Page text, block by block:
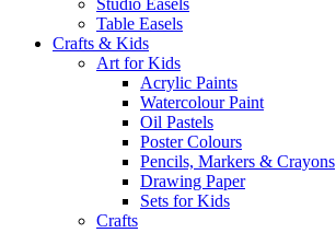
Studio Easels
Table Easels
Crafts & Kids
Art for Kids
Acrylic Paints
Watercolour Paint
Oil Pastels
Poster Colours
Pencils, Markers & Crayons
Drawing Paper
Sets for Kids
Crafts